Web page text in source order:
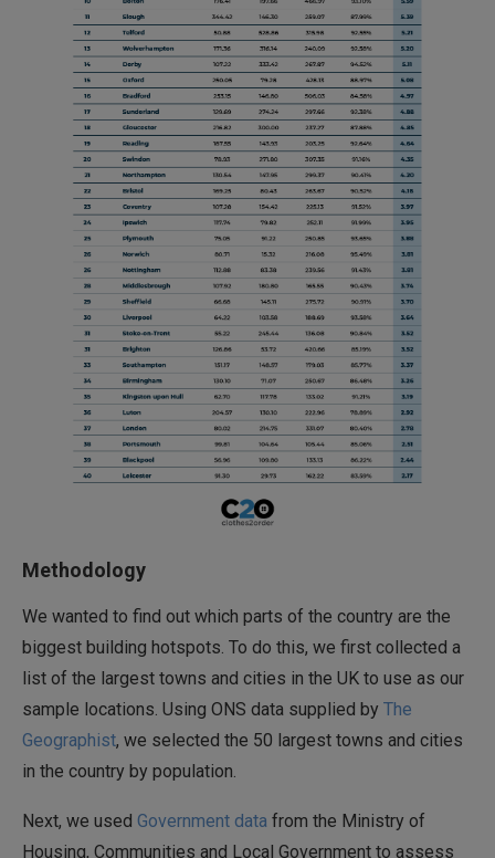
Methodology
We wanted to find out which parts of the country are the
biggest building hotspots. To do this, we first collected a
list of the largest towns and cities in the UK to use as our
sample locations. Using ONS data supplied by The
Geographist, we selected the 50 largest towns and cities
in the country by population.
Next, we used Government data from the Ministry of
Housing, Communities and Local Government to assess